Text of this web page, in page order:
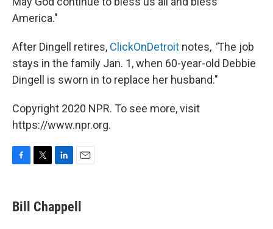
America."
After Dingell retires, ClickOnDetroit notes, "The job
stays in the family Jan. 1, when 60-year-old Debbie
Dingell is sworn in to replace her husband."
Copyright 2020 NPR. To see more, visit
https://www.npr.org.
e
b
t
t
k
e
i
l
Bill Chappell